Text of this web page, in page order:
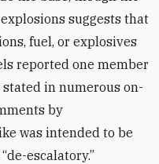
suggests that
fuel, or explosives
reported one member
in numerous on-
by
was intended to be
escalatory.”